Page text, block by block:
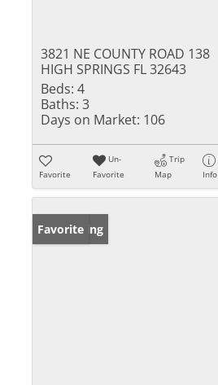
3821 NE COUNTY ROAD 138
HIGH SPRINGS FL 32643
Beds: 4
Baths: 3
Days on Market: 106
Favorite
Un-
Favorite
Trip
Map
Info
New Listing
Favorite